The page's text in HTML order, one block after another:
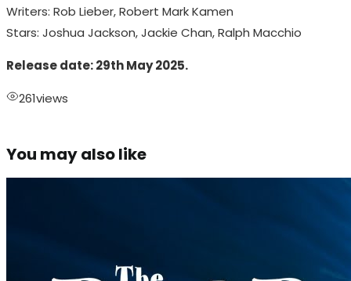
Writers: Rob Lieber, Robert Mark Kamen
Stars: Joshua Jackson, Jackie Chan, Ralph Macchio
Release date: 29th May 2025.
261views
You may also like